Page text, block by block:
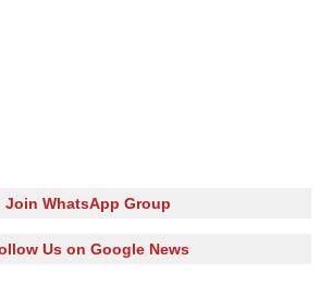
Join WhatsApp Group
Us on Google News